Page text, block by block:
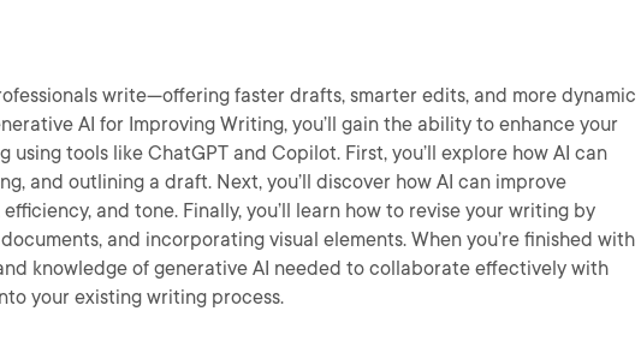
write—offering faster drafts, smarter edits, and more dynamic
AI for Improving Writing, you’ll gain the ability to enhance your
tools like ChatGPT and Copilot. First, you’ll explore how AI can
and outlining a draft. Next, you’ll discover how AI can improve
and tone. Finally, you’ll learn how to revise your writing by
and incorporating visual elements. When you’re finished with
knowledge of generative AI needed to collaborate effectively with
your existing writing process.